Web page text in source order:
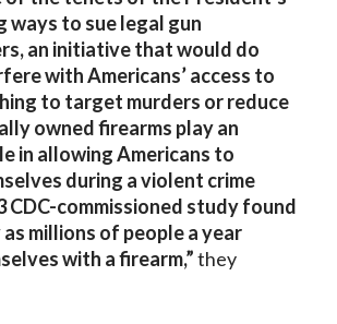
ways to sue legal gun
an initiative that would do
with Americans’ access to
to target murders or reduce
owned firearms play an
in allowing Americans to
during a violent crime
CDC-commissioned study found
millions of people a year
with a firearm,”they